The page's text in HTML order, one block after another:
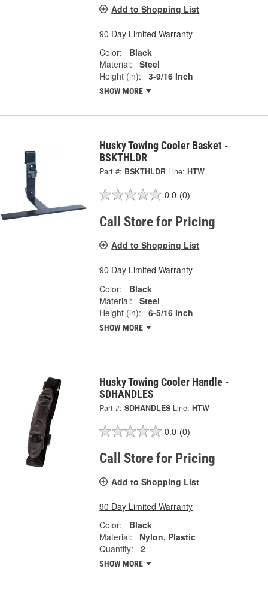
Add to Shopping List
90 Day Limited Warranty
Color:
Black
Material:
Steel
Height (in):
3-9/16 Inch
SHOW MORE
Husky Towing Cooler Basket -
BSKTHLDR
Part #: BSKTHLDR Line: HTW
0.0 (0)
Call Store for Pricing
Add to Shopping List
90 Day Limited Warranty
Color:
Black
Material:
Steel
Height (in):
6-5/16 Inch
SHOW MORE
Husky Towing Cooler Handle -
SDHANDLES
Part #: SDHANDLES Line: HTW
0.0 (0)
Call Store for Pricing
Add to Shopping List
90 Day Limited Warranty
Color:
Black
Material:
Nylon, Plastic
Quantity:
2
SHOW MORE